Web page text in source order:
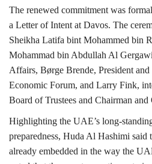
The renewed commitment was
a Letter of Intent at Davos. The
Sheikha Latifa bint Mohammed bin
Mohammad bin Abdullah Al
Affairs, Børge Brende, President
Economic Forum, and Larry Fink,
Board of Trustees and Chairman
Highlighting the UAE’s long-
preparedness, Huda Al Hashimi said
already embedded in the way the